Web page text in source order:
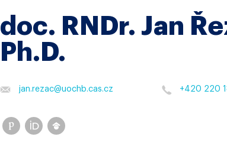
doc. RNDr. Jan
Ph.D.
jan.rezac@uochb.cas.cz +420 220